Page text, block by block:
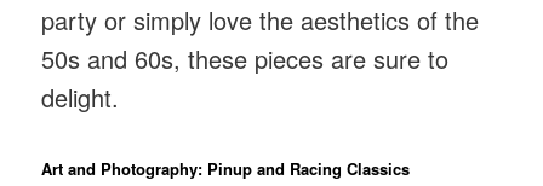
party or simply love the aesthetics of the
50s and 60s, these pieces are sure to
delight.
Art and Photography: Pinup and Racing Classics